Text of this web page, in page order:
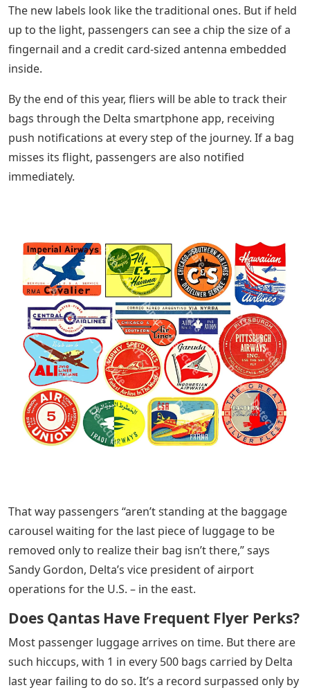
The new labels look like the traditional ones. But if held
up to the light, passengers can see a chip the size of a
fingernail and a credit card-sized antenna embedded
inside.
By the end of this year, fliers will be able to track their
bags through the Delta smartphone app, receiving
push notifications at every step of the journey. If a bag
misses its flight, passengers are also notified
immediately.
That way passengers “aren’t standing at the baggage
carousel waiting for the last piece of luggage to be
removed only to realize their bag isn’t there,” says
Sandy Gordon, Delta’s vice president of airport
operations for the U.S. – in the east.
Does Qantas Have Frequent Flyer Perks?
Most passenger luggage arrives on time. But there are
such hiccups, with 1 in every 500 bags carried by Delta
last year failing to do so. It’s a record surpassed only by